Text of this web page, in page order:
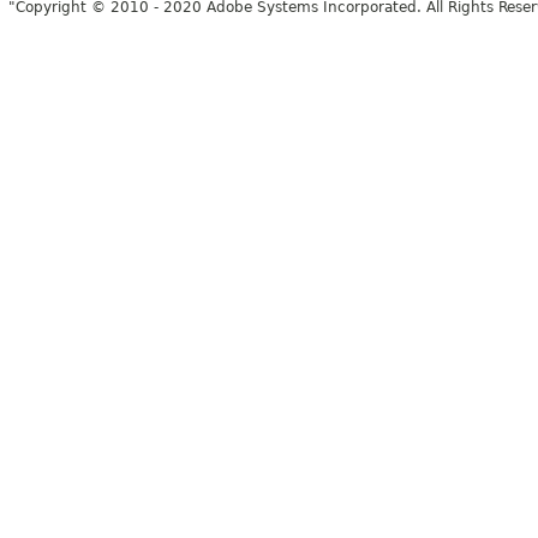
"Copyright © 2010 - 2020 Adobe Systems Incorporated. All Rights